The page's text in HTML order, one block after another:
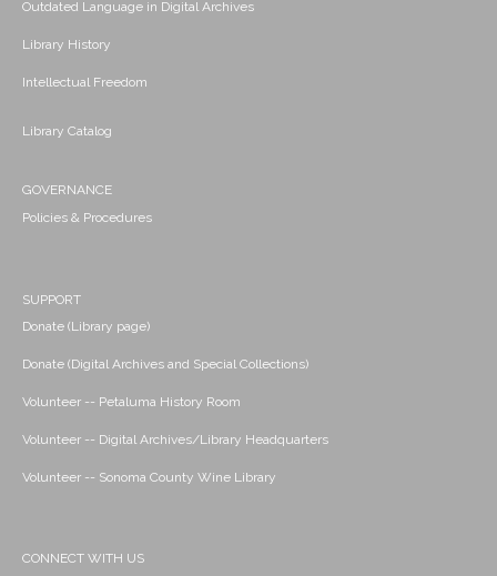
Outdated Language in Digital Archives
Library History
Intellectual Freedom
Library Catalog
GOVERNANCE
Policies & Procedures
SUPPORT
Donate (Library page)
Donate (Digital Archives and Special Collections)
Volunteer -- Petaluma History Room
Volunteer -- Digital Archives/Library Headquarters
Volunteer -- Sonoma County Wine Library
CONNECT WITH US